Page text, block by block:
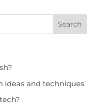
ideas and techniques